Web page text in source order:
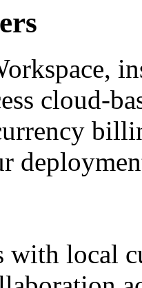
cloud-
with local